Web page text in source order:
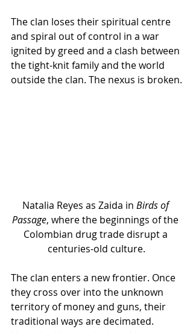
The clan loses their spiritual centre
and spiral out of control in a war
ignited by greed and a clash between
the tight-knit family and the world
outside the clan. The nexus is broken.
Natalia Reyes as Zaida in Birds of
Passage, where the beginnings of the
Colombian drug trade disrupt a
centuries-old culture.
The clan enters a new frontier. Once
they cross over into the unknown
territory of money and guns, their
traditional ways are decimated.